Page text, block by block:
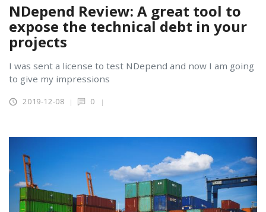
NDepend Review: A great tool to
expose the technical debt in your
projects
I was sent a license to test NDepend and now I am going
to give my impressions
2019-12-08 0